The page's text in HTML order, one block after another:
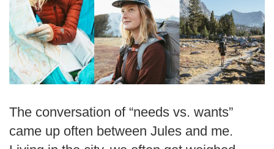
The conversation of “needs vs. wants”
came up often between Jules and me.